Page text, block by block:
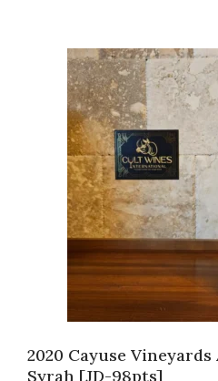
2020 Cayuse Vineyards
Syrah [JD-98pts]